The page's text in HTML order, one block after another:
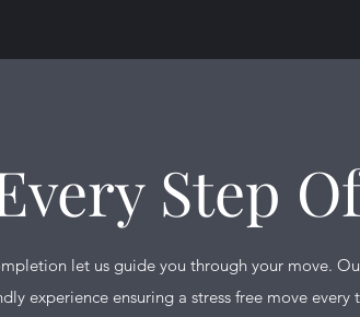
Step
let us guide you through your move.
experience ensuring a stress free move every